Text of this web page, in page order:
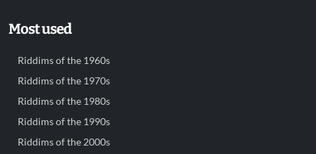
Most used
Riddims of the 1960s
Riddims of the 1970s
Riddims of the 1980s
Riddims of the 1990s
Riddims of the 2000s